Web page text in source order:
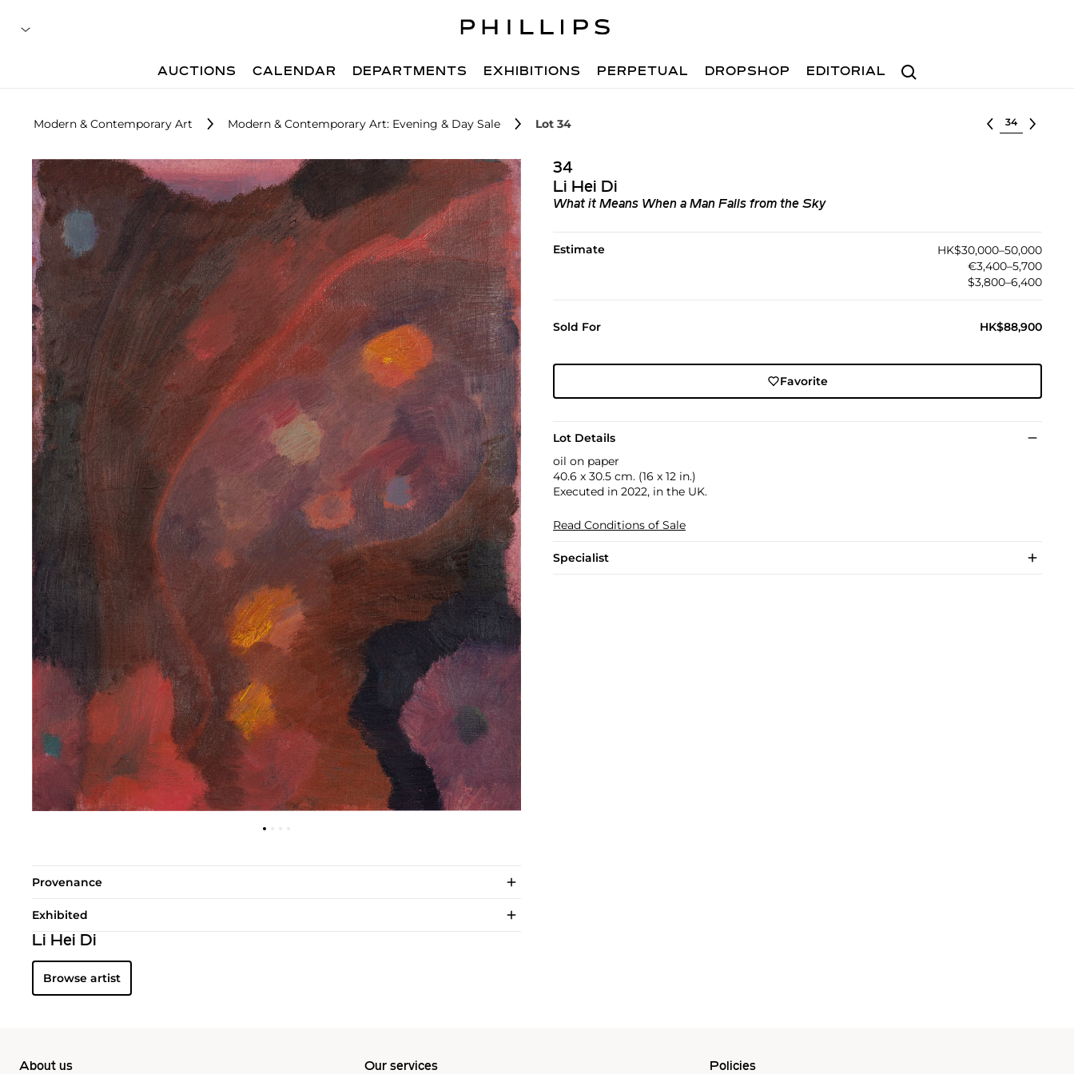
Search
AUCTIONS CALENDAR DEPARTMENTS EXHIBITIONS PERPETUAL DROPSHOP EDITORIAL
Modern & Contemporary Art Modern & Contemporary Art: Evening & Day Sale Lot 34 Select lot
34
Li Hei Di
What it Means When a Man Falls from the Sky
Estimate
HK$30,000–50,000
€3,400–5,700
$3,800–6,400
Sold For HK$88,900
Favorite
Lot Details
oil on paper
40.6 x 30.5 cm. (16 x 12 in.)
Executed in 2022, in the UK.
Read Conditions of Sale
Specialist
Provenance
Exhibited
Li Hei Di
Browse artist
About us Our services Policies